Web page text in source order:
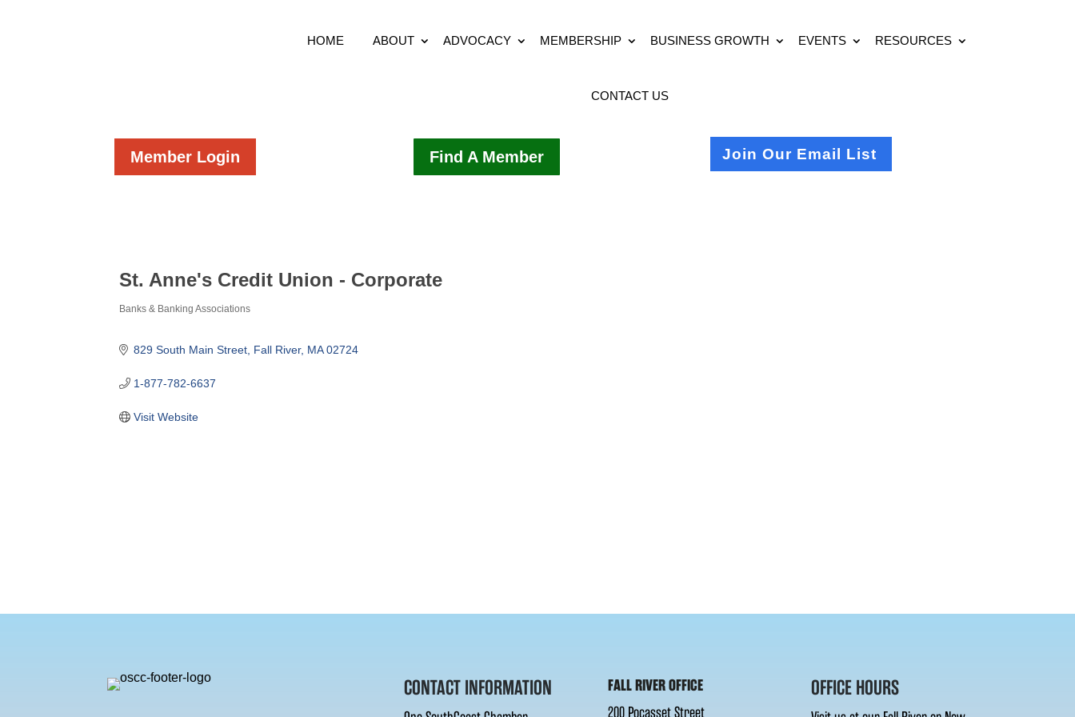
HOME ABOUT ADVOCACY MEMBERSHIP BUSINESS GROWTH EVENTS RESOURCES
CONTACT US
Member Login Find A Member Join Our Email List
St. Anne's Credit Union - Corporate
Banks & Banking Associations
829 South Main Street Fall River MA 02724
1-877-782-6637
Visit Website
CONTACT INFORMATION
FALL RIVER OFFICE
200 Pocasset Street
OFFICE HOURS